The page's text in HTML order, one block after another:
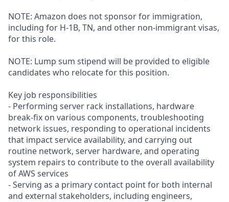
NOTE: Amazon does not sponsor for immigration,
including for H-1B, TN, and other non-immigrant visas,
for this role.
NOTE: Lump sum stipend will be provided to eligible
candidates who relocate for this position.
Key job responsibilities
- Performing server rack installations, hardware
break-fix on various components, troubleshooting
network issues, responding to operational incidents
that impact service availability, and carrying out
routine network, server hardware, and operating
system repairs to contribute to the overall availability
of AWS services
- Serving as a primary contact point for both internal
and external stakeholders, including engineers,